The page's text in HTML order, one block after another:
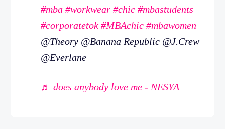
#mba #workwear #chic #mbastudents
#corporatetok #MBAchic #mbawomen
@Theory @Banana Republic @J.Crew
@Everlane
♬ does anybody love me - NESYA